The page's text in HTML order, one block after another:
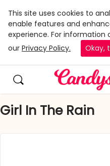
This site uses cookies to
enable features and
experience. For information
our Privacy Policy. Okay,
Girl In The Rain